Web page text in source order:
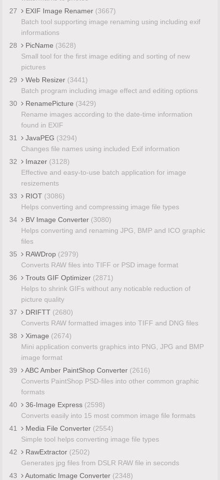
27
EXIF Image Renamer (3667)
Batch tool supporting image renaming using including exif
informations
28
PicName (3628)
Small tool for the first image editing and sorting of new
pictures
29
Web Resizer (3441)
Batch program including image effect and editing options
30
RenamePicture (3429)
Rename images according to the date-time information
found in EXIF
31
JavaPEG (3294)
Changes file names using included Exif information
32
Imazer (3128)
Effective and easy-to-use batch application for image
resizements
33
RIOT (3086)
Helps converting and compressing image file types
34
BV Image Converter (3080)
Helps converting and renaming JPG, BMP and ICO graphic
files
35
RAWDrop (2979)
Converts RAW files into TIFF or PSD image format
36
Trouts GIF Optimizer (2871)
Helps to shrink GIFs without any noticable reduction of
picture quality
37
DRIFTT (2680)
Converts RAW formatted images into TIFF and DNG files
38
Ximage (2674)
Mini application converts graphics into PNG, JPG and BMP
image format
39
ABC Amber PaintShop Converter (2616)
Converts PaintShop PSD-files into other common graphic
formats
40
36-Image Express (2598)
Converts easily into 15 most common image file formats
41
Media File Converter (2554)
Simple tool helps converting image file types
42
RawExtractor (2502)
Generates jpg files from DSLR RAW file in seconds
43
Automatic Image Converter (2348)